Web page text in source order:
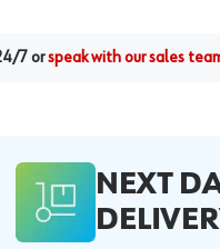
7 orspeak with our sales
NEXT